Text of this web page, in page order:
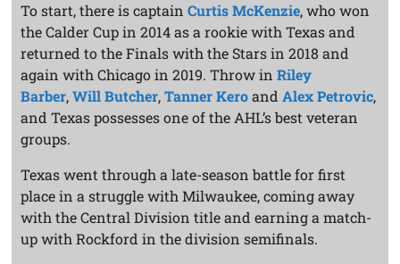
To start, there is captainCurtis McKenzie, who won
the Calder Cup in 2014 as a rookie with Texas and
returned to the Finals with the Stars in 2018 and
again with Chicago in 2019. Throw inRiley
Barber,Will Butcher,Tanner KeroandAlex Petrovic,
and Texas possesses one of the AHL’s best veteran
groups.
Texas went through a late-season battle for first
place in a struggle with Milwaukee, coming away
with the Central Division title and earning a match-
up with Rockford in the division semifinals.